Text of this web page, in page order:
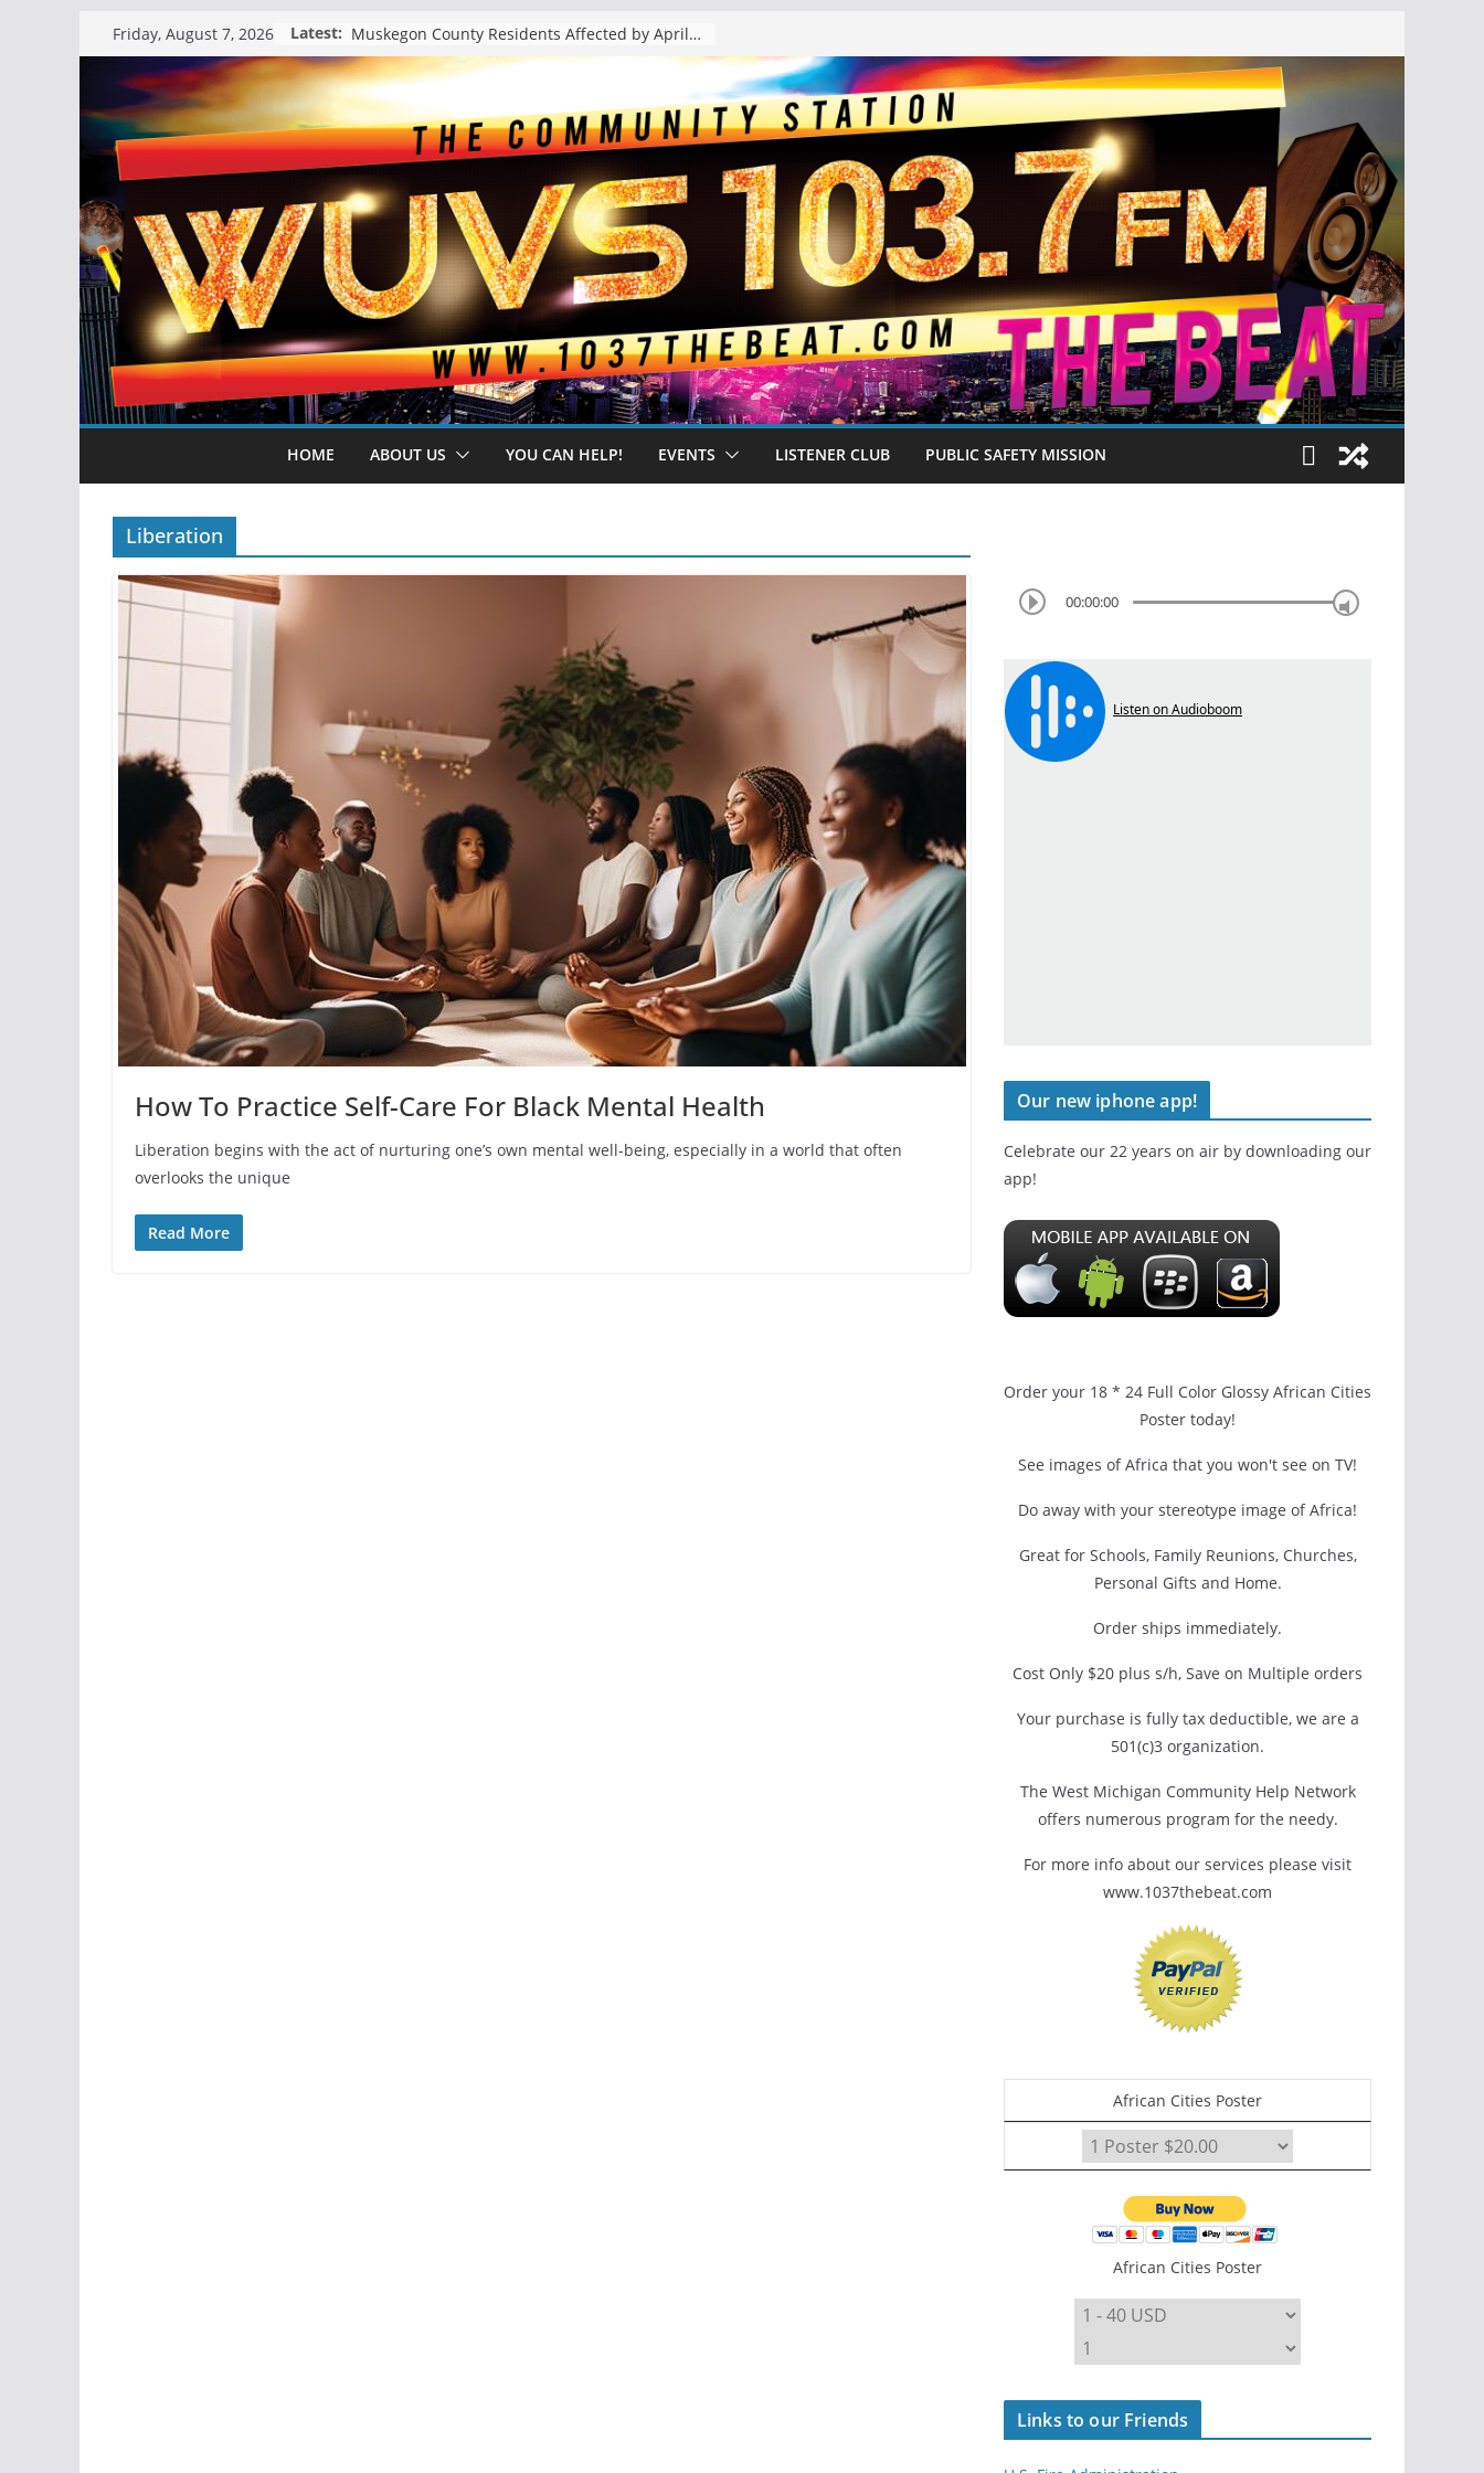
to
content
Friday, August 7, 2026 Latest: The “Tijuanafication” of California Is Likely to Explode Under a Governor Becerra
HOME ABOUT US YOU CAN HELP! EVENTS LISTENER CLUB PUBLIC SAFETY MISSION
Liberation
How To Practice Self-Care For Black Mental Health
Liberation begins with the act of nurturing one’s own mental well-being, especially in a world that often
overlooks the unique
Read More
00:00:00
Our new iphone app!
Celebrate our 22 years on air by downloading our
app!
Order your 18 * 24 Full Color Glossy African Cities
Poster today!
See images of Africa that you won't see on TV!
Do away with your stereotype image of Africa!
Great for Schools, Family Reunions, Churches,
Personal Gifts and Home.
Order ships immediately.
Cost Only $20 plus s/h, Save on Multiple orders
Your purchase is fully tax deductible, we are a
501(c)3 organization.
The West Michigan Community Help Network
offers numerous program for the needy.
For more info about our services please visit
www.1037thebeat.com
African Cities Poster
African Cities Poster
Links to our Friends